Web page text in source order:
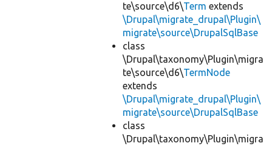
te\source\d6\Term extends
\Drupal\migrate_drupal\Plugin\
migrate\source\DrupalSqlBase
class
\Drupal\taxonomy\Plugin\migra
te\source\d6\TermNode
extends
\Drupal\migrate_drupal\Plugin\
migrate\source\DrupalSqlBase
class
\Drupal\taxonomy\Plugin\migra